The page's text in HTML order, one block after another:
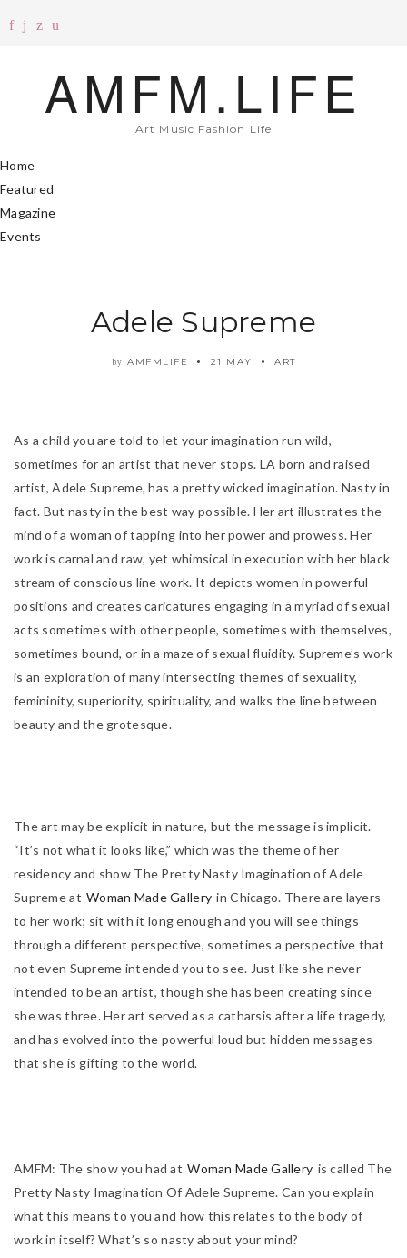
AMFM.LIFE
Art Music Fashion Life
Home
Featured
Magazine
Events
Adele Supreme
by AMFMLIFE 21 MAY ART
As a child you are told to let your imagination run wild,
sometimes for an artist that never stops. LA born and raised
artist, Adele Supreme, has a pretty wicked imagination. Nasty in
fact. But nasty in the best way possible. Her art illustrates the
mind of a woman of tapping into her power and prowess. Her
work is carnal and raw, yet whimsical in execution with her black
stream of conscious line work. It depicts women in powerful
positions and creates caricatures engaging in a myriad of sexual
acts sometimes with other people, sometimes with themselves,
sometimes bound, or in a maze of sexual fluidity. Supreme’s work
is an exploration of many intersecting themes of sexuality,
femininity, superiority, spirituality, and walks the line between
beauty and the grotesque.
The art may be explicit in nature, but the message is implicit.
“It’s not what it looks like,” which was the theme of her
residency and show The Pretty Nasty Imagination of Adele
Supremeat Woman Made Gallery in Chicago. There are layers
to her work; sit with it long enough and you will see things
through a different perspective, sometimes a perspective that
not even Supreme intended you to see. Just like she never
intended to be an artist, though she has been creating since
she was three. Her art served as a catharsis after a life tragedy,
and has evolved into the powerful loud but hidden messages
that she is gifting to the world.
AMFM: The show you had at Woman Made Gallery is called The
Pretty Nasty Imagination Of Adele Supreme. Can you explain
what this means to you and how this relates to the body of
work in itself? What’s so nasty about your mind?